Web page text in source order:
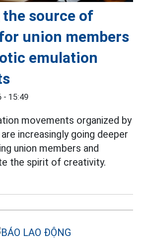
source of
union members
emulation
- 15:49
movements organized by
increasingly going deeper
union members and
the spirit of creativity.